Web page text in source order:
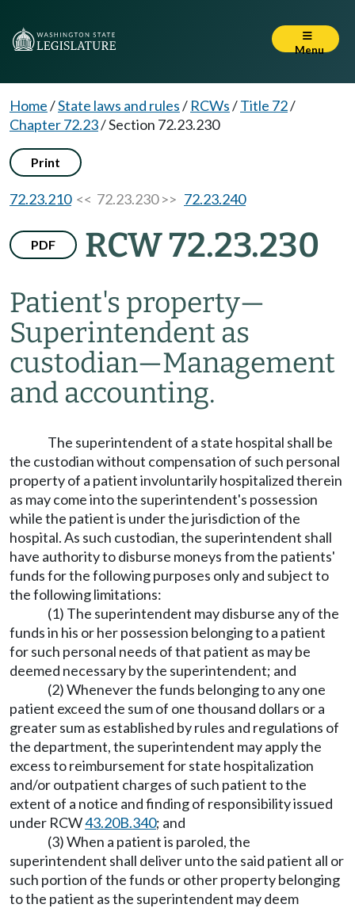
Menu
Home/State laws and rules/ RCWs/Title 72/
Chapter 72.23/Section 72.23.230
Print
72.23.210<< 72.23.230 >> 72.23.240
PDF RCW 72.23.230
Patient's property—
Superintendent as
custodian—Management
and accounting.
The superintendent of a state hospital shall be
the custodian without compensation of such personal
property of a patient involuntarily hospitalized therein
as may come into the superintendent's possession
while the patient is under the jurisdiction of the
hospital. As such custodian, the superintendent shall
have authority to disburse moneys from the patients'
funds for the following purposes only and subject to
the following limitations:
(1) The superintendent may disburse any of the
funds in his or her possession belonging to a patient
for such personal needs of that patient as may be
deemed necessary by the superintendent; and
(2) Whenever the funds belonging to any one
patient exceed the sum of one thousand dollars or a
greater sum as established by rules and regulations of
the department, the superintendent may apply the
excess to reimbursement for state hospitalization
and/or outpatient charges of such patient to the
extent of a notice and finding of responsibility issued
under RCW43.20B.340; and
(3) When a patient is paroled, the
superintendent shall deliver unto the said patient all or
such portion of the funds or other property belonging
to the patient as the superintendent may deem